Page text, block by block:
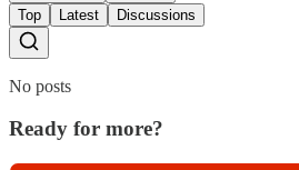
Top
Latest Discussions
No posts
Ready for more?